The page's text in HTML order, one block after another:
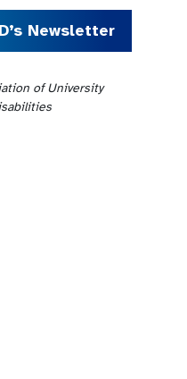
Newsletter
of University